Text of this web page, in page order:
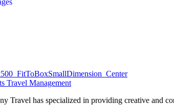
Travel has specialized in providing creative and